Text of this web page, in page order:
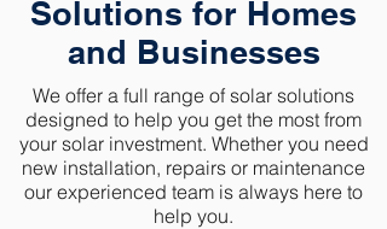
Solutions for Homes
and Businesses
We offer a full range of solar solutions
designed to help you get the most from
your solar investment. Whether you need
new installation, repairs or maintenance
our experienced team is always here to
help you.